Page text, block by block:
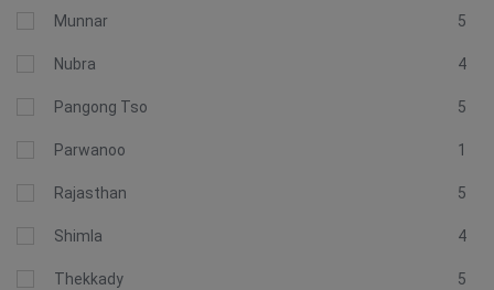
Munnar 5
Nubra 4
Pangong Tso 5
Parwanoo 1
Rajasthan 5
Shimla 4
Thekkady 5